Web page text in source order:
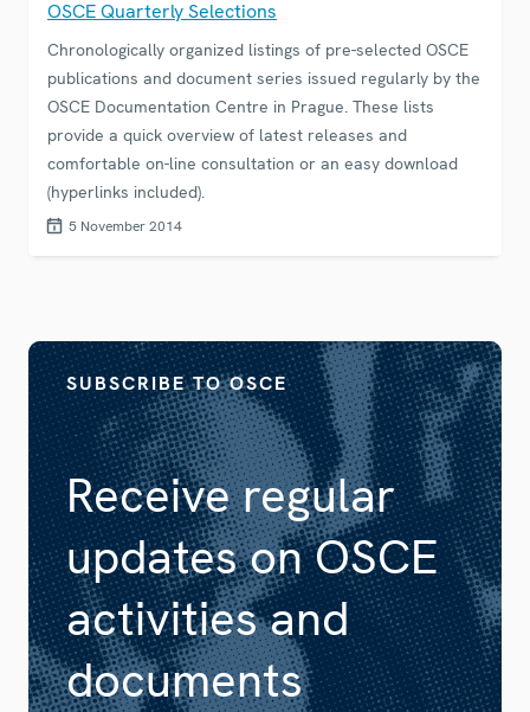
OSCE Quarterly Selections
Chronologically organized listings of pre-selected OSCE
publications and document series issued regularly by the
OSCE Documentation Centre in Prague. These lists
provide a quick overview of latest releases and
comfortable on-line consultation or an easy download
(hyperlinks included).
5 November 2014
Receive regular
updates on OSCE
activities and
documents
SUBSCRIBE TO OSCE